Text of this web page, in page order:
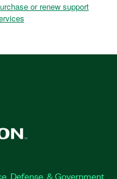
or renew support
Defense, & Government